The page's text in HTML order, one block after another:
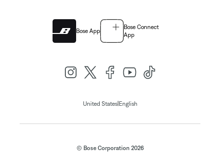
Bose App
Bose Connect
App
United States| English
© Bose Corporation 2026